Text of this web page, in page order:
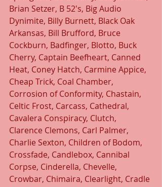
Brian Setzer, B 52's, Big Audio
Dynimite, Billy Burnett, Black Oak
Arkansas, Bill Brufford, Bruce
Cockburn, Badfinger, Blotto, Buck
Cherry, Captain Beefheart, Canned
Heat, Coney Hatch, Carmine Appice,
Cheap Trick, Coal Chamber,
Corrosion of Conformity, Chastain,
Celtic Frost, Carcass, Cathedral,
Cavalera Conspiracy, Clutch,
Clarence Clemons, Carl Palmer,
Charlie Sexton, Children of Bodom,
Crossfade, Candlebox, Cannibal
Corpse, Cinderella, Chevelle,
Crowbar, Chimaira, Clearlight, Cradle